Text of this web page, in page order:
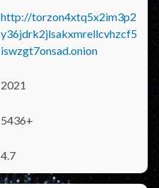
http://torzon4xtq5x2im3p2
y36jdrk2jlsakxmrellcvhzcf5
iswzgt7onsad.onion
2021
5436+
4.7